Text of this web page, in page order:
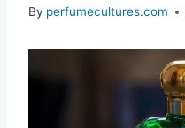
By perfumecultures.com